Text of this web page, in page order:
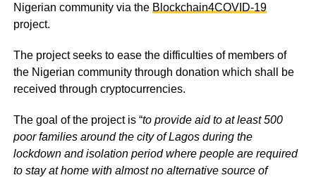
Nigerian community via the Blockchain4COVID-19
project.
The project seeks to ease the difficulties of members of
the Nigerian community through donation which shall be
received through cryptocurrencies.
The goal of the project is “to provide aid to at least 500
poor families around the city of Lagos during the
lockdown and isolation period where people are required
to stay at home with almost no alternative source of